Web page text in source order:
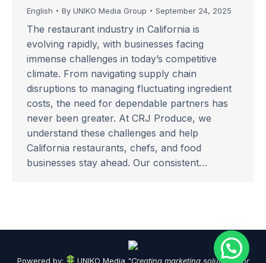
English By UNIKO Media Group September 24, 2025
The restaurant industry in California is
evolving rapidly, with businesses facing
immense challenges in today’s competitive
climate. From navigating supply chain
disruptions to managing fluctuating ingredient
costs, the need for dependable partners has
never been greater. At CRJ Produce, we
understand these challenges and help
California restaurants, chefs, and food
businesses stay ahead. Our consistent…
Powered by: UNIKO Media "Creating marketing solutions for